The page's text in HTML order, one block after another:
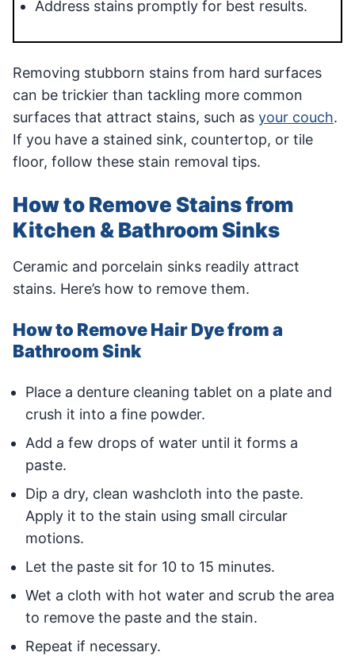
Address stains promptly for best results.
Removing stubborn stains from hard surfaces
can be trickier than tackling more common
surfaces that attract stains, such as your couch.
If you have a stained sink, countertop, or tile
floor, follow these stain removal tips.
How to Remove Stains from
Kitchen & Bathroom Sinks
Ceramic and porcelain sinks readily attract
stains. Here’s how to remove them.
How to Remove Hair Dye from a
Bathroom Sink
Place a denture cleaning tablet on a plate and
crush it into a fine powder.
Add a few drops of water until it forms a
paste.
Dip a dry, clean washcloth into the paste.
Apply it to the stain using small circular
motions.
Let the paste sit for 10 to 15 minutes.
Wet a cloth with hot water and scrub the area
to remove the paste and the stain.
Repeat if necessary.